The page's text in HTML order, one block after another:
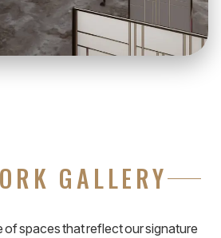
GALLERY
spaces that reflect our signature